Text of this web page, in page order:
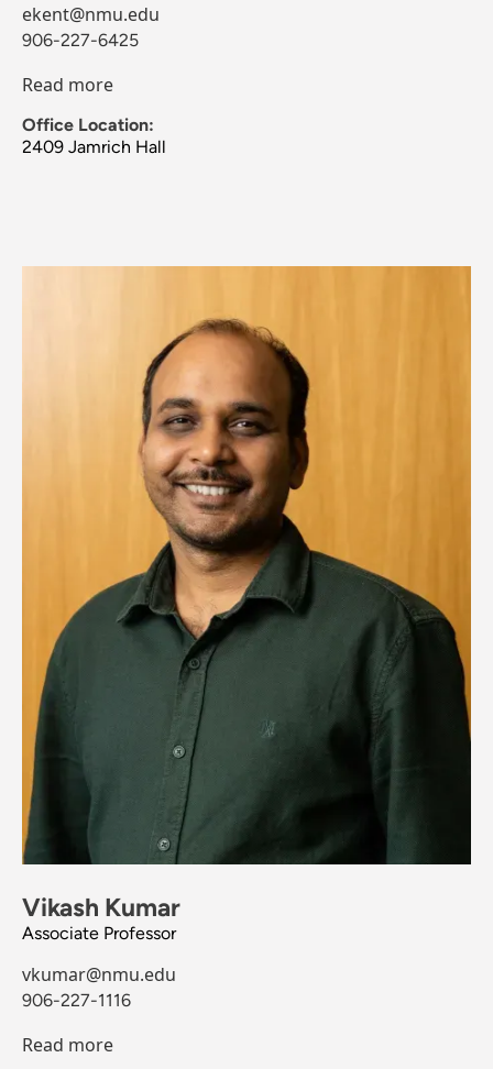
ekent@nmu.edu
906-227-6425
Read more
Office Location:
2409 Jamrich Hall
Vikash Kumar
Associate Professor
vkumar@nmu.edu
906-227-1116
Read more